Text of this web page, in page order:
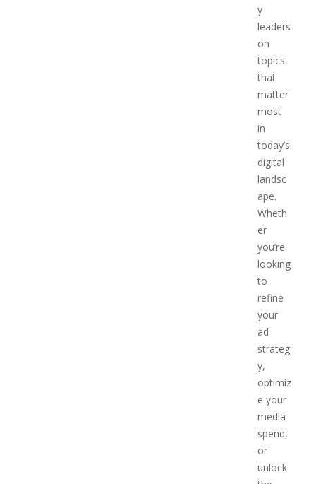
y
leaders
on
topics
that
matter
most
in
today’s
digital
landsc
ape.
Wheth
er
you’re
looking
to
refine
your
ad
strateg
y,
optimiz
e your
media
spend,
or
unlock